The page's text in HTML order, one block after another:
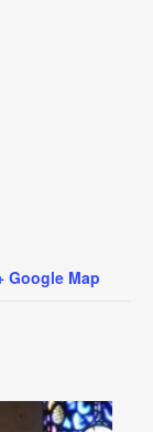
Google Map